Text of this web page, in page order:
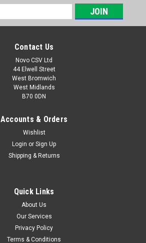
Contact Us
Novo CSV Ltd
44 Elwell Street
West Bromwich
West Midlands
B70 0DN
Accounts & Orders
Wishlist
Login or Sign Up
Shipping & Returns
Quick Links
About Us
Our Services
Privacy Policy
Terms & Conditions